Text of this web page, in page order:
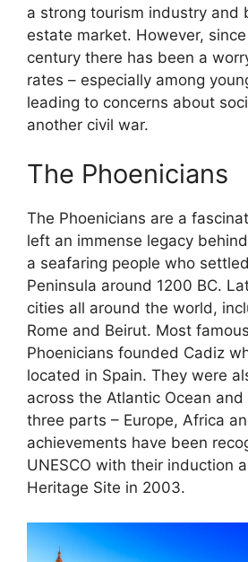
a strong tourism industry and
estate market. However,
century there has been a
rates – especially among
leading to concerns about
another civil war.
The Phoenicians
The Phoenicians are a
left an immense legacy
a seafaring people who
Peninsula around 1200 BC.
cities all around the world,
Rome and Beirut. Most
Phoenicians founded Cadiz
located in Spain. They were
across the Atlantic Ocean
three parts – Europe, Africa
achievements have been
UNESCO with their induction
Heritage Site in 2003.